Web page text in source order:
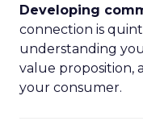
Developing
connection is
understanding
value proposition,
your consumer.